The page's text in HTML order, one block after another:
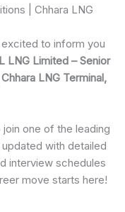
| Chhara LNG
to inform you
LNG Limited – Senior
LNG Terminal,
one of the leading
with detailed
interview schedules
move starts here!